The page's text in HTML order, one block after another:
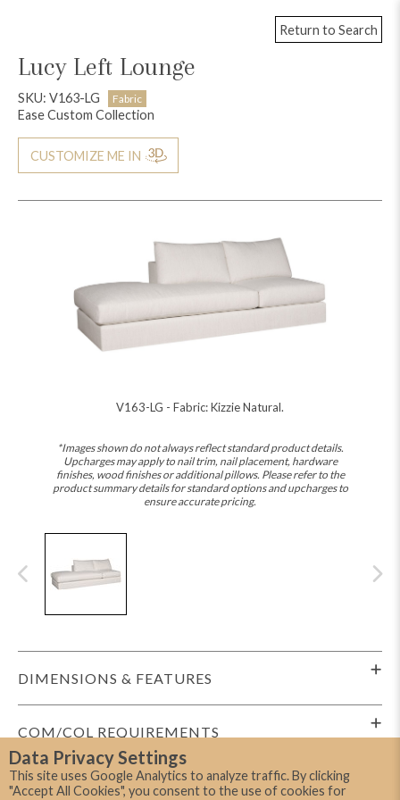
Data Privacy Settings
This site uses Google Analytics to analyze traffic. By clicking
"Accept All Cookies", you consent to the use of cookies for
Return to Search
Lucy Left Lounge
SKU: V163-LG Fabric
Ease Custom Collection
CUSTOMIZE ME IN
V163-LG - Fabric: Kizzie Natural.
*Images shown do not always reflect standard product details.
Upcharges may apply to nail trim, nail placement, hardware
finishes, wood finishes or additional pillows. Please refer to the
product summary details for standard options and upcharges to
ensure accurate pricing.
DIMENSIONS & FEATURES
COM/COL REQUIREMENTS
SHIPPING INFO